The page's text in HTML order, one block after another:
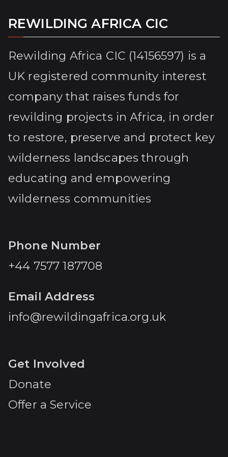
REWILDING AFRICA CIC
Rewilding Africa CIC (14156597) is a
UK registered community interest
company that raises funds for
rewilding projects in Africa, in order
to restore, preserve and protect key
wilderness landscapes through
educating and empowering
wilderness communities
Phone Number
+44 7577 187708
Email Address
info@rewildingafrica.org.uk
Get Involved
Donate
Offer a Service